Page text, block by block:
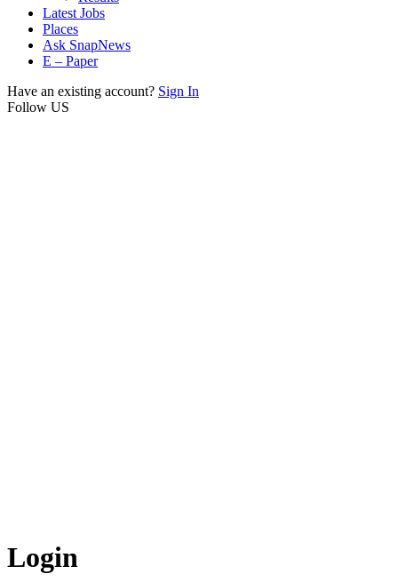
Latest Jobs
Places
Ask SnapNews
E – Paper
Have an existing account? Sign In
Follow US
Login